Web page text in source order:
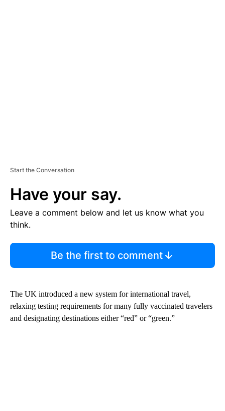
Start the Conversation
Have your say.
Leave a comment below and let us know what you
think.
Be the first to comment
The UK introduced a new system for international travel,
relaxing testing requirements for many fully vaccinated travelers
and designating destinations either “red” or “green.”